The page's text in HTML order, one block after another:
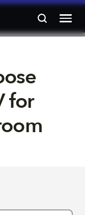
for